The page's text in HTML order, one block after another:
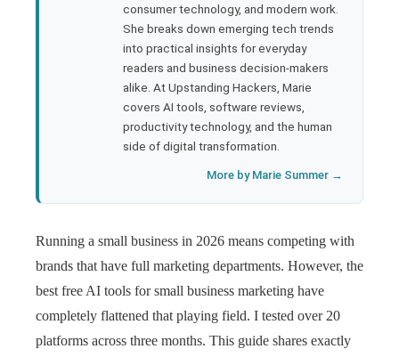
consumer technology, and modern work.
She breaks down emerging tech trends
into practical insights for everyday
readers and business decision-makers
alike. At Upstanding Hackers, Marie
covers AI tools, software reviews,
productivity technology, and the human
side of digital transformation.
More by Marie Summer →
Running a small business in 2026 means competing with
brands that have full marketing departments. However, the
best free AI tools for small business marketing have
completely flattened that playing field. I tested over 20
platforms across three months. This guide shares exactly